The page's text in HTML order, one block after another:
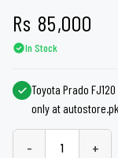
Rs 85,000
In Stock
Toyota Prado
only at autostore.pk
- +